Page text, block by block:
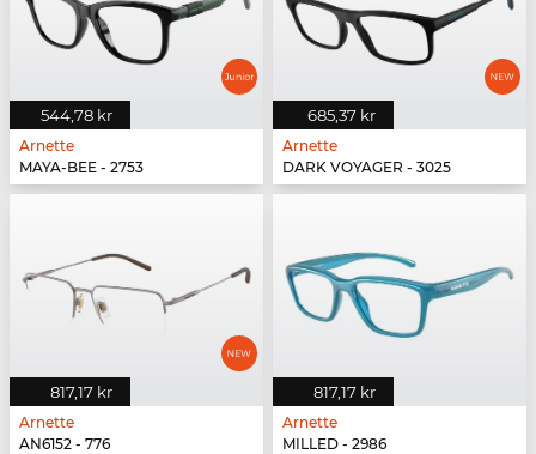
544,78 kr
Arnette
MAYA-BEE - 2753
685,37 kr
Arnette
DARK VOYAGER - 3025
817,17 kr
Arnette
AN6152 - 776
817,17 kr
Arnette
MILLED - 2986